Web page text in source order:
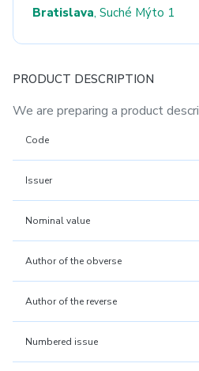
Bratislava, Suché Mýto 1
PRODUCT DESCRIPTION
We are preparing a product
Code
Issuer
Nominal value
Author of the obverse
Author of the reverse
Numbered issue